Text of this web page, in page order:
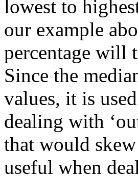
lowest to
our example
percentage will
Since the
values, it is
dealing with
that would
useful when